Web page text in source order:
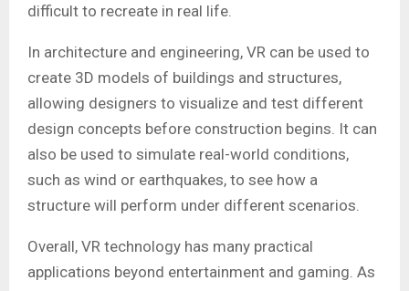
difficult to recreate in real life.
In architecture and engineering, VR can be used to
create 3D models of buildings and structures,
allowing designers to visualize and test different
design concepts before construction begins. It can
also be used to simulate real-world conditions,
such as wind or earthquakes, to see how a
structure will perform under different scenarios.
Overall, VR technology has many practical
applications beyond entertainment and gaming. As